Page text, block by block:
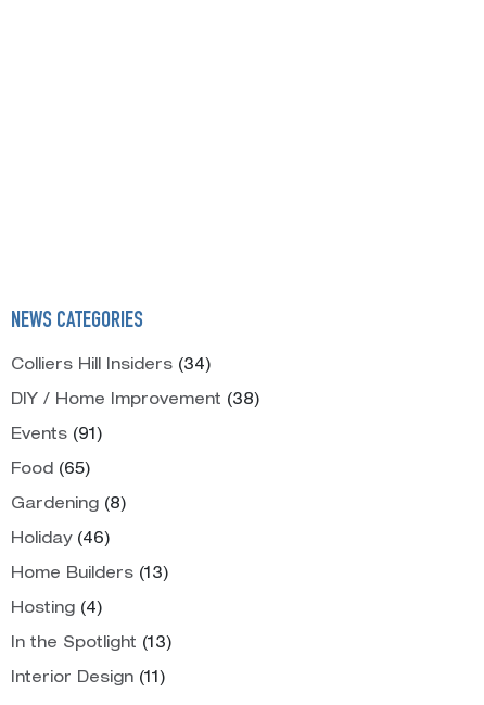
NEWS CATEGORIES
Colliers Hill Insiders (34)
DIY / Home Improvement (38)
Events (91)
Food (65)
Gardening (8)
Holiday(46)
Home Builders (13)
Hosting (4)
In the Spotlight (13)
Interior Design (11)